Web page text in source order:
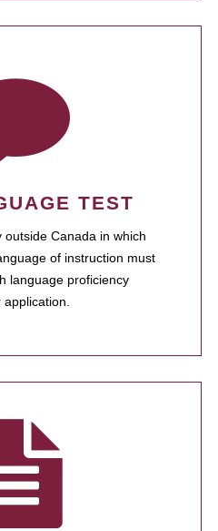
TEST
Canada in which
of instruction must
language proficiency